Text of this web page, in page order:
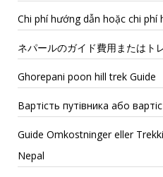
Chi phí hướng dẫn hoặc chi
ネパールのガイド費用またはト
Ghorepani poon hill trek Guide
Вартість путівника або
Guide Omkostninger eller
Nepal